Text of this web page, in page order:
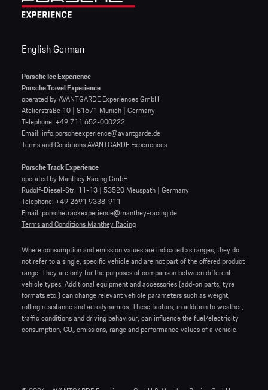
EnglishGerman
Porsche Ice Experience
Porsche Travel Experience
operated by AVANTGARDE Experiences GmbH
Atelierstraße 10 | 81671 Munich | Germany
Telephone: +49 711 652-000222
Email: info.porscheexperience@avantgarde.de
Terms and Conditions AVANTGARDE Experiences
Porsche Track Experience
operated by Manthey Racing GmbH
Rudolf-Diesel-Str. 11-13 | 53520 Meuspath | Germany
Telephone: +49 2691 9338-911
Email: porschetrackexperience@manthey-racing.de
Terms and Conditions Manthey Racing
Where consumption and emission values are indicated as ranges, they do
not refer to a single, specific vehicle and are not part of the offered product
range. They are only for the purposes of comparison between different
vehicle types. Additional equipment and accessories (add-on parts, tyre
formats etc.) can change relevant vehicle parameters such as weight,
rolling resistance and aerodynamics. These factors, in addition to weather,
traffic conditions and driving behaviour, can influence the fuel/electricity
consumption, CO₂ emissions, range and performance values of a vehicle.